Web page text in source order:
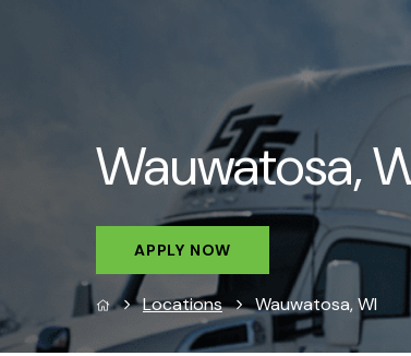
Wauwatosa,
APPLY NOW
Locations Wauwatosa, WI